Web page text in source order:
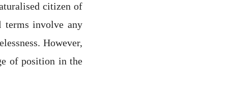
citizen of
terms involve any
However,
of position in the